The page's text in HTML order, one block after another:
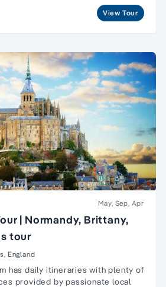
View Tour
May, Sep, Apr
| Normandy, Brittany,
tour
England
has daily itineraries with plenty of
provided by passionate local